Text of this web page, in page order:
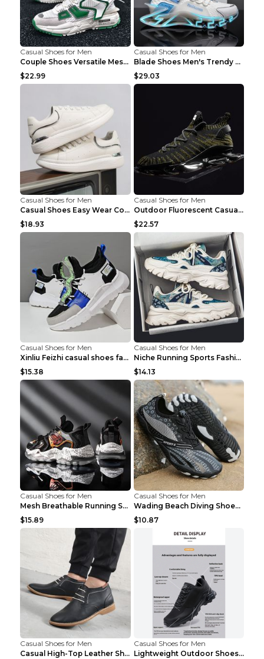
Casual Shoes for Men
Couple Shoes Versatile Mesh Casual Reflective Men'...
$22.99
Casual Shoes for Men
Blade Shoes Men's Trendy Shoes Shock Absorption Sn...
$29.03
Casual Shoes for Men
Casual Shoes Easy Wear Couple Low Board Shoes Whit...
$18.93
Casual Shoes for Men
Outdoor Fluorescent Casual Shoes Fashion Personali...
$22.57
Casual Shoes for Men
Xinliu Feizhi casual shoes fashion style old shoes...
$15.38
Casual Shoes for Men
Niche Running Sports Fashion Trendy Shoes Men's Sh...
$14.13
Casual Shoes for Men
Mesh Breathable Running Shoes Personality Trend Da...
$15.89
Casual Shoes for Men
Wading Beach Diving Shoes Water Ski Swimming Shoes...
$10.87
Casual Shoes for Men
Casual High-Top Leather Shoes Men's Tooling Shoes ...
Casual Shoes for Men
Lightweight Outdoor Shoes Hiking Shoes Breathable ...